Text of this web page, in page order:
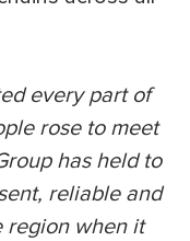
every part of
rose to meet
has held to
reliable and
region when it